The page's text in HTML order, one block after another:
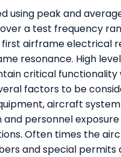
using peak and
a test frequency
airframe electrical
resonance. High
critical functionality
factors to be
aircraft
personnel
Often times the
and special